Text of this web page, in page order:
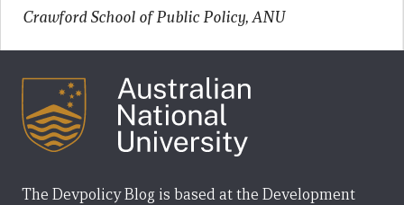
Crawford School of Public Policy, ANU
The Devpolicy Blog is based at the Development